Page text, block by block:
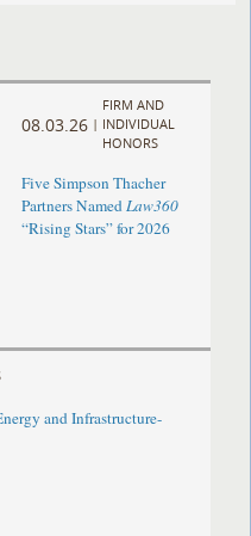
08.03.26 |
FIRM AND
INDIVIDUAL
HONORS
Five Simpson Thacher
Partners NamedLaw360
“Rising Stars” for 2026
and Infrastructure-